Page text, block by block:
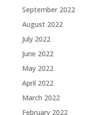
September 2022
August 2022
July 2022
June 2022
May 2022
April 2022
March 2022
February 2022